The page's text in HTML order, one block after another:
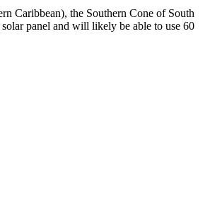
Caribbean), the Southern Cone of South
panel and will likely be able to use 60